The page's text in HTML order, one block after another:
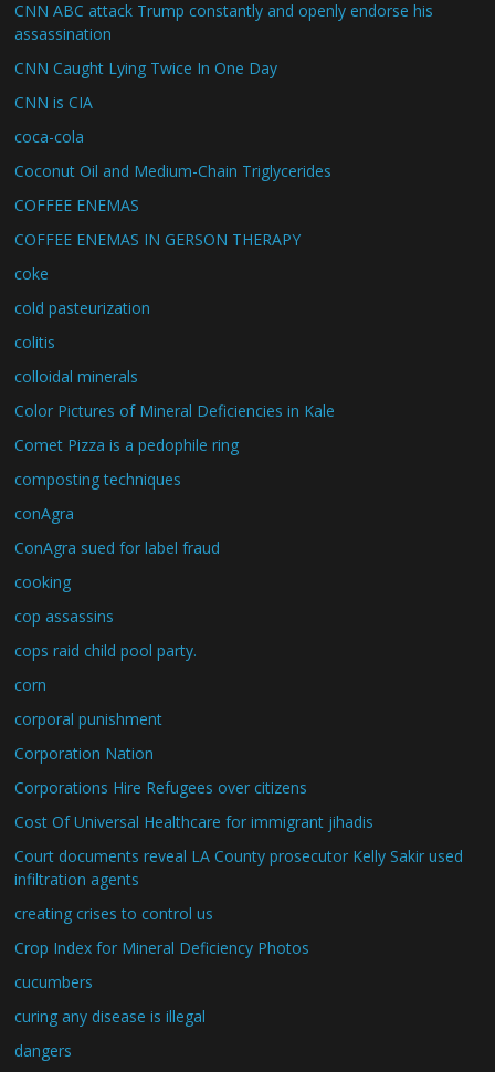
CNN ABC attack Trump constantly and openly endorse his
assassination
CNN Caught Lying Twice In One Day
CNN is CIA
coca-cola
Coconut Oil and Medium-Chain Triglycerides
COFFEE ENEMAS
COFFEE ENEMAS IN GERSON THERAPY
coke
cold pasteurization
colitis
colloidal minerals
Color Pictures of Mineral Deficiencies in Kale
Comet Pizza is a pedophile ring
composting techniques
conAgra
ConAgra sued for label fraud
cooking
cop assassins
cops raid child pool party.
corn
corporal punishment
Corporation Nation
Corporations Hire Refugees over citizens
Cost Of Universal Healthcare for immigrant jihadis
Court documents reveal LA County prosecutor Kelly Sakir used
infiltration agents
creating crises to control us
Crop Index for Mineral Deficiency Photos
cucumbers
curing any disease is illegal
dangers